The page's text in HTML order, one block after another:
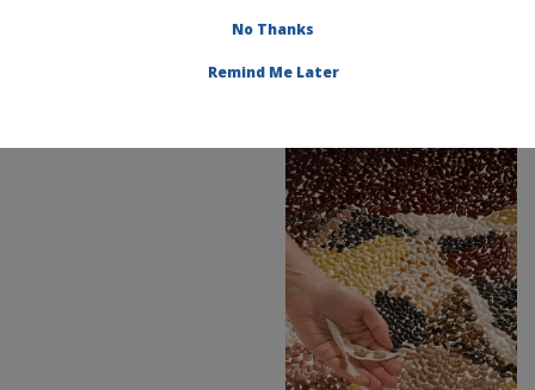
No Thanks
Remind Me Later